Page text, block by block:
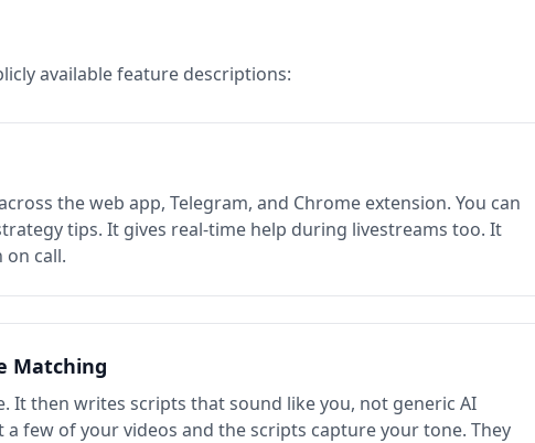
available feature descriptions:
the web app, Telegram, and Chrome extension. You can
tips. It gives real-time help during livestreams too. It
on call.
Matching
It then writes scripts that sound like you, not generic AI
a few of your videos and the scripts capture your tone. They